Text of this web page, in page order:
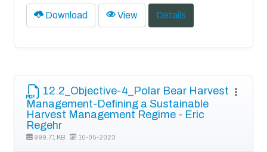
Download View Details
12.2_Objective-4_Polar Bear Harvest
Management-Defining a Sustainable
Harvest Management Regime - Eric
Regehr
999.71 KB 10-05-2023